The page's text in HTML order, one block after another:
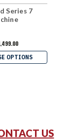
Series 7
OPTIONS
US